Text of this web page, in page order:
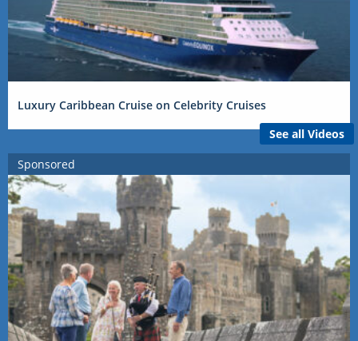
Luxury Caribbean Cruise on Celebrity Cruises
See all Videos
Sponsored